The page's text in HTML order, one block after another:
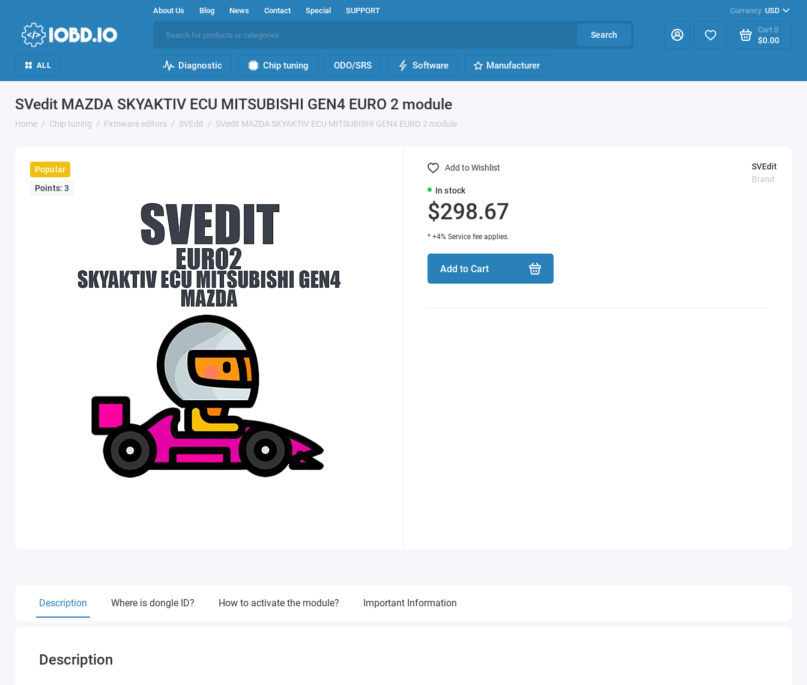
About Us Blog News Contact Special SUPPORT Currency USD
Search
Cart 0
$0.00
ALL Diagnostic Chip tuning ODO/SRS Software Manufacturer
SVedit MAZDA SKYAKTIV ECU MITSUBISHI GEN4 EURO 2 module
Home Chip tuning Firmware editors SVEdit SVedit MAZDA SKYAKTIV ECU MITSUBISHI GEN4 EURO 2 module
Popular
Points: 3
In stock
SVEdit
Brand
$298.67
* +4% Service fee applies.
Add to Cart
Add to Wishlist
Description Where is dongle ID? How to activate the module? Important Information
Description